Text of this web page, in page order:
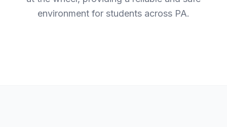
environment for students across PA.